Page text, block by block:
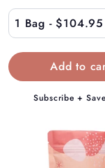
$
1
0
4
.
9
Subscribe +